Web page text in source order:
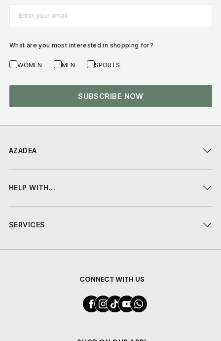
AZADEA
HELP WITH...
SERVICES
CONNECT WITH US
What are you most interested in shopping for?
WOMEN MEN SPORTS
SUBSCRIBE NOW